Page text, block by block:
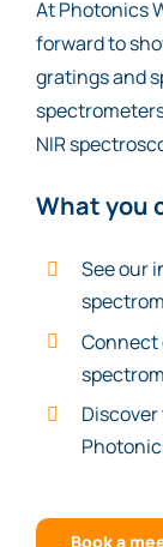
At Photonics
forward to
gratings and
NIR
What you
See our
Connect
Book a